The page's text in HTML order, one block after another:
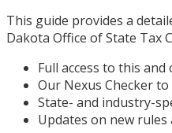
This guide provides a
Dakota Office of State
Full access to this
Our Nexus Checker
State- and industry-
Updates on new